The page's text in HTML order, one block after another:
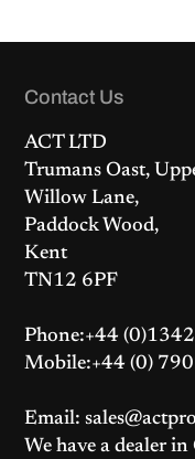
Contact Us
ACT LTD
Trumans Oast,
Willow Lane,
Paddock Wood,
Kent
TN12 6PF
Phone:+44
Mobile:+44 (0)
Email:
We have a dealer